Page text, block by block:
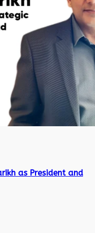
as President and